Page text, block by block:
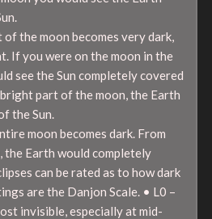
the moon becomes very dark,
If you were on the moon in the
see the Sun completely covered
part of the moon, the Earth
the Sun.
moon becomes dark. From
the Earth would completely
can be rated as to how dark
are the Danjon Scale. • L0 –
invisible, especially at mid-